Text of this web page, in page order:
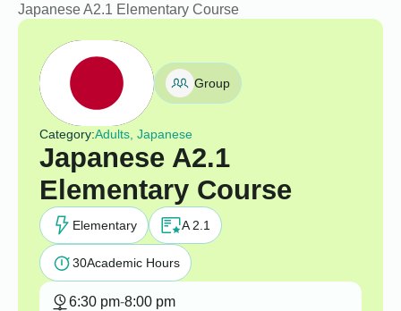
Japanese A2.1 Elementary Course
Group
Category:Adults, Japanese
Japanese A2.1
Elementary Course
Elementary A 2.1
30Academic Hours
6:30 pm-8:00 pm